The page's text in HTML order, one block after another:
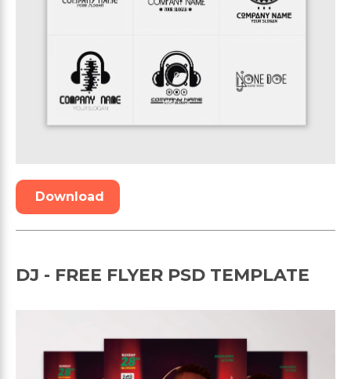
Download
DJ - FREE FLYER PSD TEMPLATE